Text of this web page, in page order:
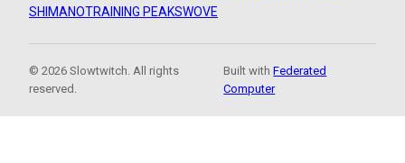
SHIMANOTRAINING PEAKSWOVE
© 2026 Slowtwitch. All rights
reserved.
Built withFederated
Computer